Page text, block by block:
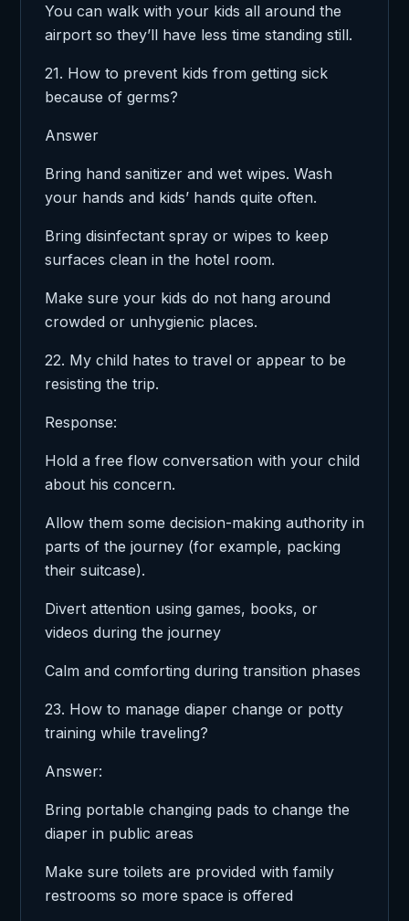
You can walk with your kids all around the
airport so they’ll have less time standing still.
21. How to prevent kids from getting sick
because of germs?
Answer
Bring hand sanitizer and wet wipes. Wash
your hands and kids’ hands quite often.
Bring disinfectant spray or wipes to keep
surfaces clean in the hotel room.
Make sure your kids do not hang around
crowded or unhygienic places.
22. My child hates to travel or appear to be
resisting the trip.
Response:
Hold a free flow conversation with your child
about his concern.
Allow them some decision-making authority in
parts of the journey (for example, packing
their suitcase).
Divert attention using games, books, or
videos during the journey
Calm and comforting during transition phases
23. How to manage diaper change or potty
training while traveling?
Answer:
Bring portable changing pads to change the
diaper in public areas
Make sure toilets are provided with family
restrooms so more space is offered